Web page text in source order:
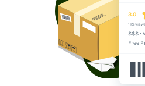
Resources
3.0
1 Reviews
$$$ ·
Free